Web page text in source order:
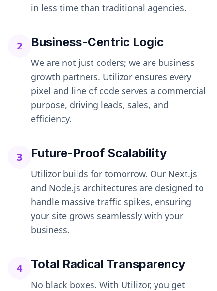
in less time than traditional agencies.
2 Business-Centric Logic
We are not just coders; we are business
growth partners. Utilizor ensures every
pixel and line of code serves a commercial
purpose, driving leads, sales, and
efficiency.
3 Future-Proof Scalability
Utilizor builds for tomorrow. Our Next.js
and Node.js architectures are designed to
handle massive traffic spikes, ensuring
your site grows seamlessly with your
business.
4 Total Radical Transparency
No black boxes. With Utilizor, you get